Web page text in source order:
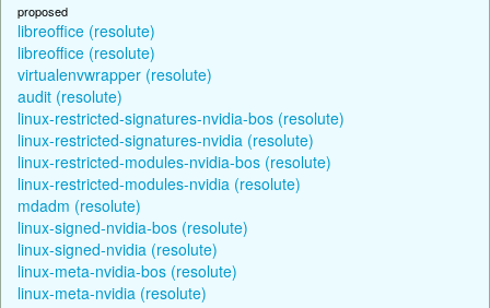
proposed
libreoffice (resolute)
libreoffice (resolute)
virtualenvwrapper (resolute)
audit (resolute)
linux-restricted-signatures-nvidia-bos (resolute)
linux-restricted-signatures-nvidia (resolute)
linux-restricted-modules-nvidia-bos (resolute)
linux-restricted-modules-nvidia (resolute)
mdadm (resolute)
linux-signed-nvidia-bos (resolute)
linux-signed-nvidia (resolute)
linux-meta-nvidia-bos (resolute)
linux-meta-nvidia (resolute)